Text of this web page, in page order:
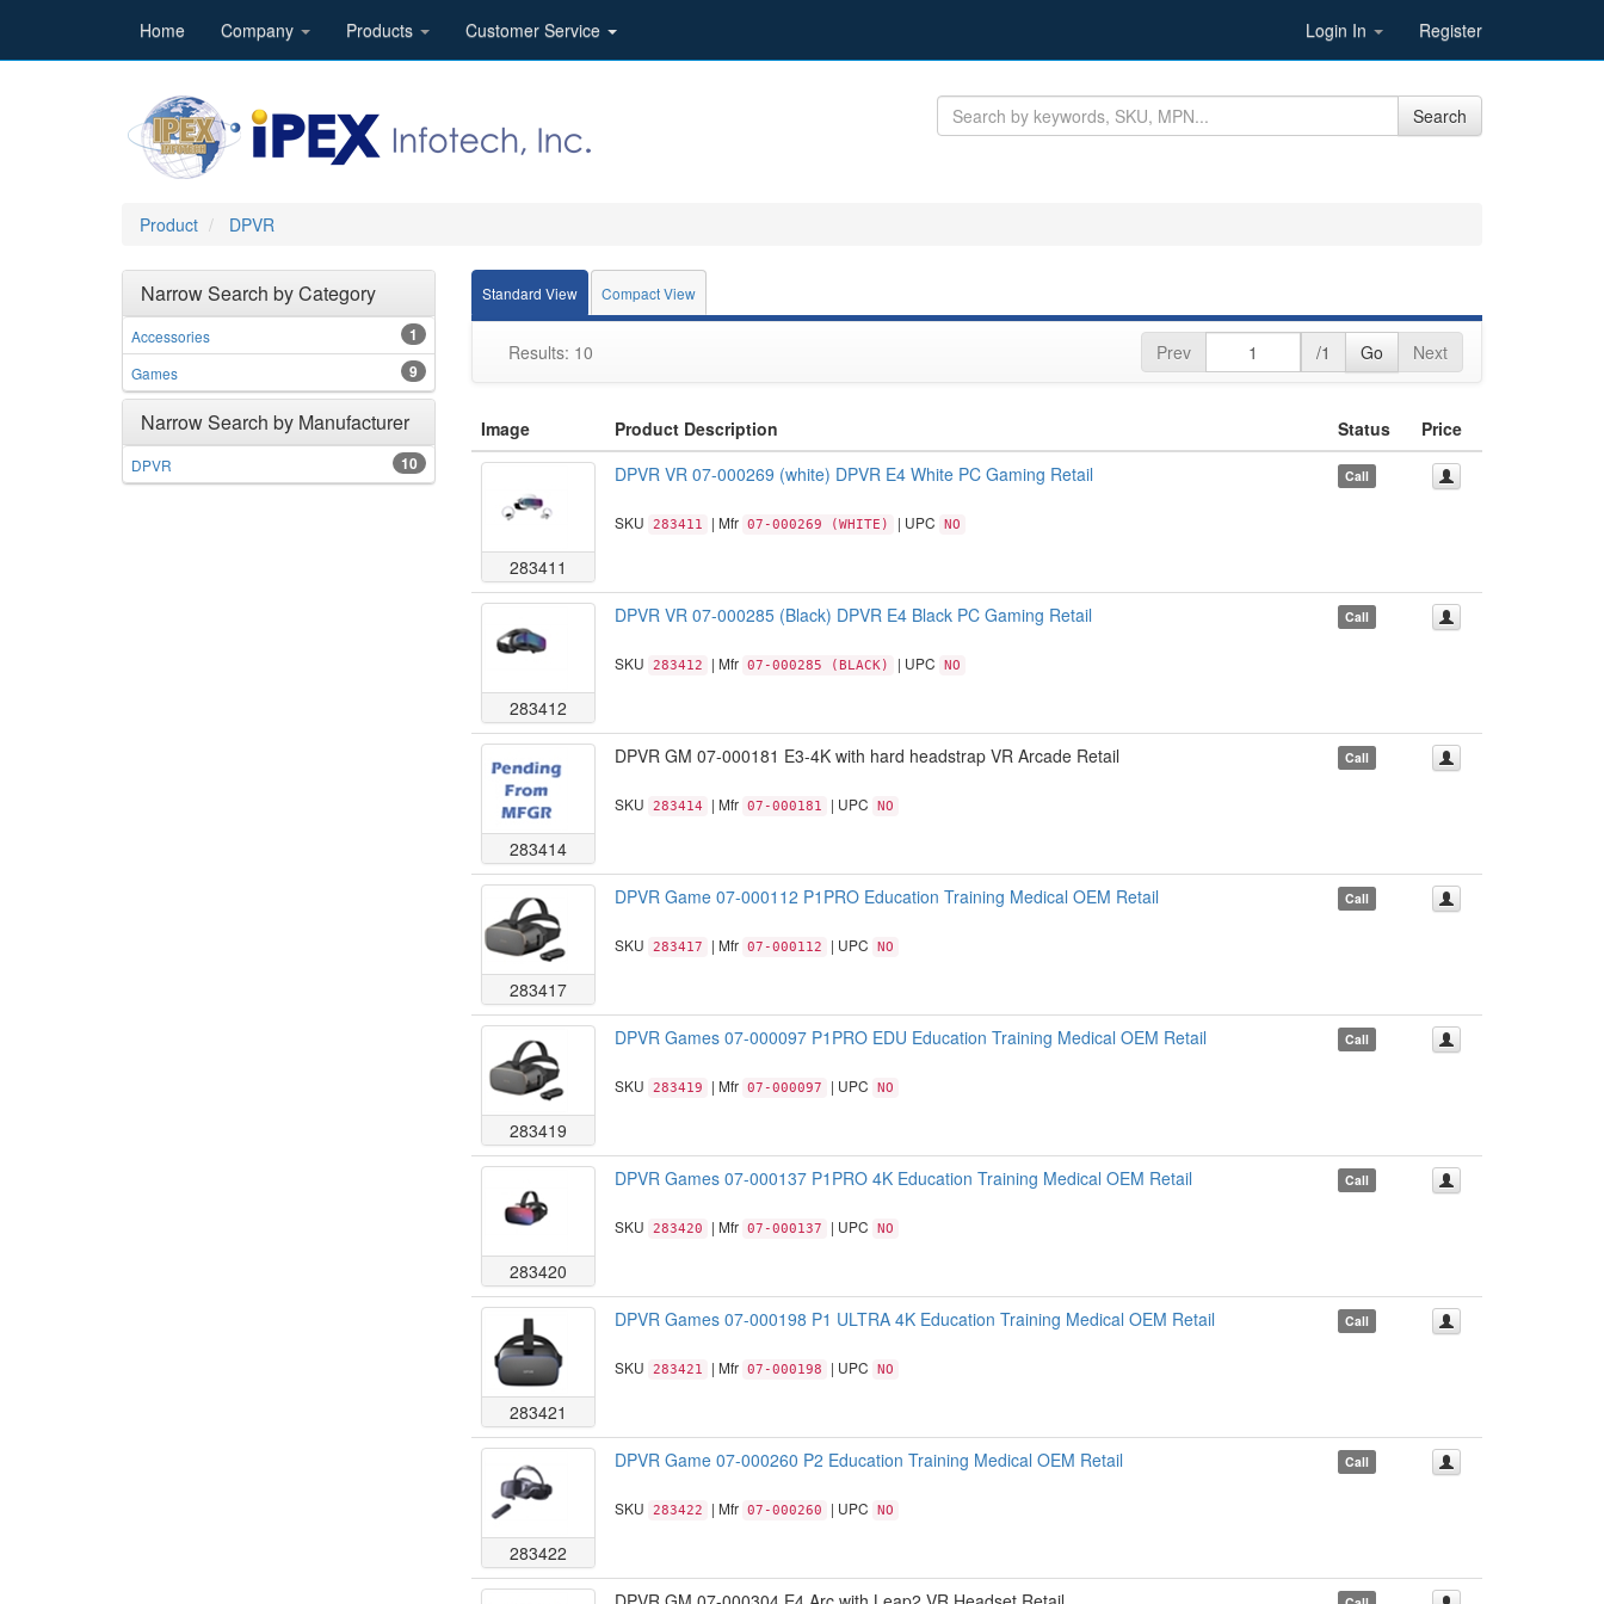
Home Company Products Customer Service Login In Register
Search
Product DPVR
Standard View Compact View
Results: 10 Prev /1 Go Next
Image Product Description Status Price
283411
DPVR VR 07-000269 (white) DPVR E4 White PC Gaming Retail
SKU 283411 | Mfr 07-000269 (WHITE) | UPC NO
Call
283412
DPVR VR 07-000285 (Black) DPVR E4 Black PC Gaming Retail
SKU 283412 | Mfr 07-000285 (BLACK) | UPC NO
Call
283414
DPVR GM 07-000181 E3-4K with hard headstrap VR Arcade Retail
SKU 283414 | Mfr 07-000181 | UPC NO
Call
283417
DPVR Game 07-000112 P1PRO Education Training Medical OEM Retail
SKU 283417 | Mfr 07-000112 | UPC NO
Call
283419
DPVR Games 07-000097 P1PRO EDU Education Training Medical OEM Retail
SKU 283419 | Mfr 07-000097 | UPC NO
Call
283420
DPVR Games 07-000137 P1PRO 4K Education Training Medical OEM Retail
SKU 283420 | Mfr 07-000137 | UPC NO
Call
283421
DPVR Games 07-000198 P1 ULTRA 4K Education Training Medical OEM Retail
SKU 283421 | Mfr 07-000198 | UPC NO
Call
283422
DPVR Game 07-000260 P2 Education Training Medical OEM Retail
SKU 283422 | Mfr 07-000260 | UPC NO
Call
Narrow Search by Category
1
Accessories
9
Games
Narrow Search by Manufacturer
10
DPVR